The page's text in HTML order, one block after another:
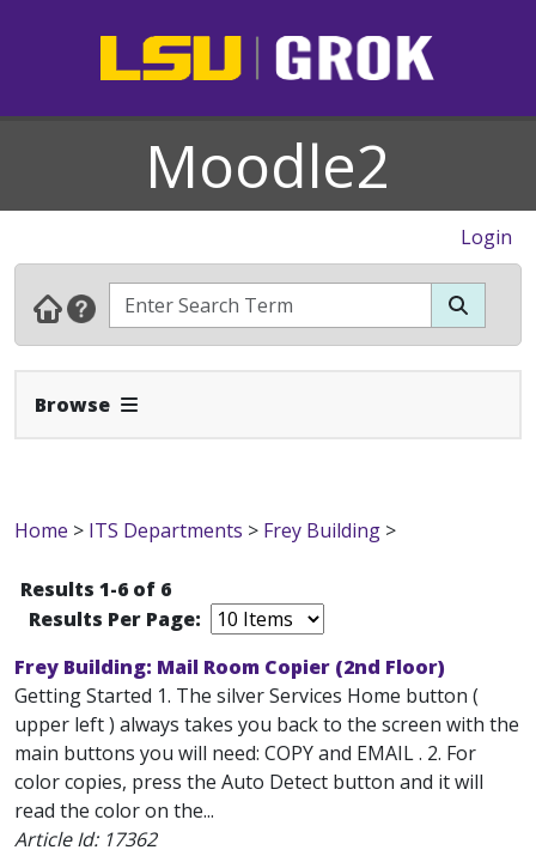
Moodle2
Login
Browse Expand Navbar
Home > ITS Departments > Frey Building >
Results 1-6 of 6
Results Per Page:
Frey Building: Mail Room Copier (2nd Floor)
Getting Started 1. The silver Services Home button (
upper left ) always takes you back to the screen with the
main buttons you will need: COPY and EMAIL . 2. For
color copies, press the Auto Detect button and it will
read the color on the...
Article Id: 17362